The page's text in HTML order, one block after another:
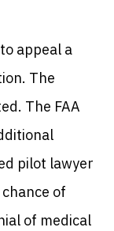
appeal a
The
The FAA
pilot lawyer
of
of medical